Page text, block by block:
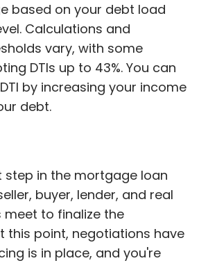
based on your debt load
Calculations and
vary, with some
DTIs up to 43%. You can
by increasing your income
debt.
step in the mortgage loan
buyer, lender, and real
to finalize the
this point, negotiations have
is in place, and you're